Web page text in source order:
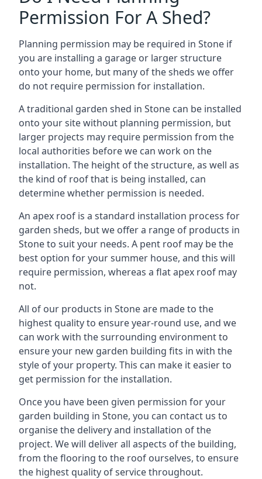
Permission For A Shed?
Planning permission may be required in Stone if
you are installing a garage or larger structure
onto your home, but many of the sheds we offer
do not require permission for installation.
A traditional garden shed in Stone can be installed
onto your site without planning permission, but
larger projects may require permission from the
local authorities before we can work on the
installation. The height of the structure, as well as
the kind of roof that is being installed, can
determine whether permission is needed.
An apex roof is a standard installation process for
garden sheds, but we offer a range of products in
Stone to suit your needs. A pent roof may be the
best option for your summer house, and this will
require permission, whereas a flat apex roof may
not.
All of our products in Stone are made to the
highest quality to ensure year-round use, and we
can work with the surrounding environment to
ensure your new garden building fits in with the
style of your property. This can make it easier to
get permission for the installation.
Once you have been given permission for your
garden building in Stone, you can contact us to
organise the delivery and installation of the
project. We will deliver all aspects of the building,
from the flooring to the roof ourselves, to ensure
the highest quality of service throughout.